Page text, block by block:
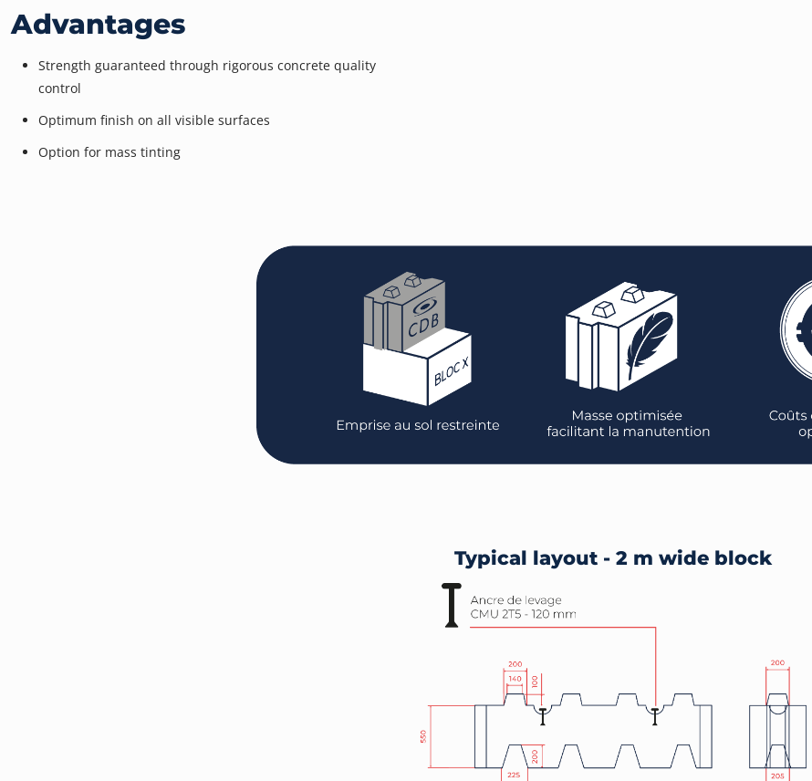
Advantages
Strength guaranteed through rigorous concrete quality
control
Optimum finish on all visible surfaces
Option for mass tinting
Typical layout - 2 m wide block